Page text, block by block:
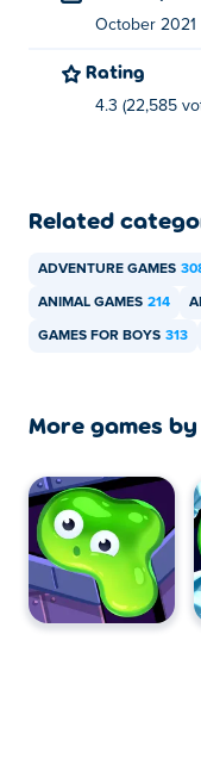
October 2021
Rating
4.3 (22,585
Related
ADVENTURE GAMES
ANIMAL GAMES 214
GAMES FOR BOYS 313
More games